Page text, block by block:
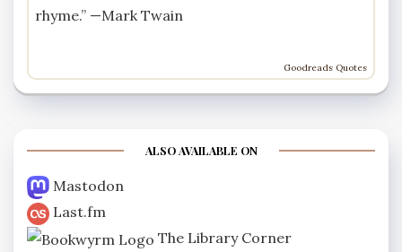
rhyme.” —Mark Twain
Goodreads Quotes
ALSO AVAILABLE ON
Mastodon
Last.fm
The Library Corner